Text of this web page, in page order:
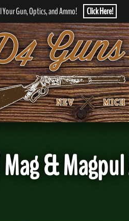
Your Gun, Optics, and Ammo! Click Here!
&